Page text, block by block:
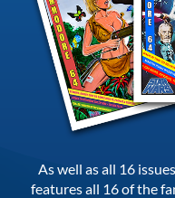
As well as all 16
features all 16 of the